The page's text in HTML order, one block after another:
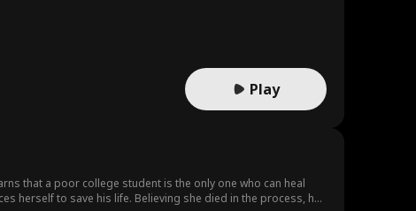
Play
that a poor college student is the only one who can heal
herself to save his life. Believing she died in the process, he